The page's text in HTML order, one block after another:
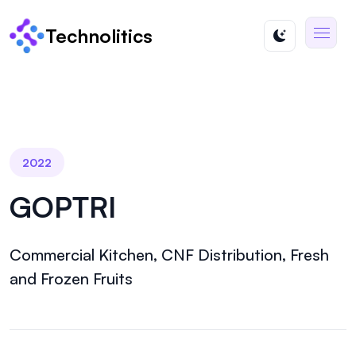
Technolitics
2022
GOPTRI
Commercial Kitchen, CNF Distribution, Fresh
and Frozen Fruits